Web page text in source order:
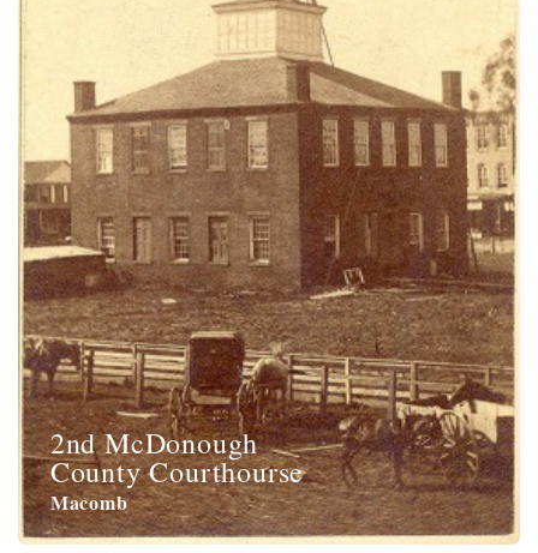
2nd McDonough
County Courthourse
Macomb